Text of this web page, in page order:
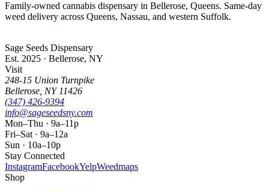
Family-owned cannabis dispensary in Bellerose, Queens. Same-day
weed delivery across Queens, Nassau, and western Suffolk.
Sage Seeds Dispensary
Est. 2025 · Bellerose, NY
Visit
248-15 Union Turnpike
Bellerose, NY 11426
(347) 426-9394
info@sageseedsny.com
Mon–Thu · 9a–11p
Fri–Sat · 9a–12a
Sun · 10a–10p
Stay Connected
InstagramFacebookYelpWeedmaps
Shop